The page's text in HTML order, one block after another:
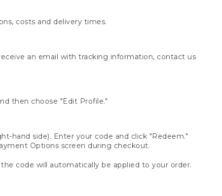
costs and delivery times.
an email with tracking information, contact us
then choose "Edit Profile."
hand side). Enter your code and click "Redeem."
Options screen during checkout.
code will automatically be applied to your order.